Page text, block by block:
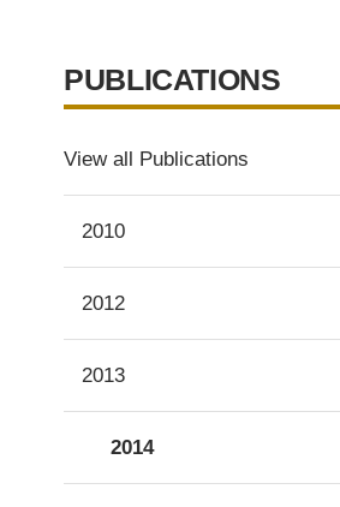
PUBLICATIONS
View all Publications
2010
2012
2013
2014